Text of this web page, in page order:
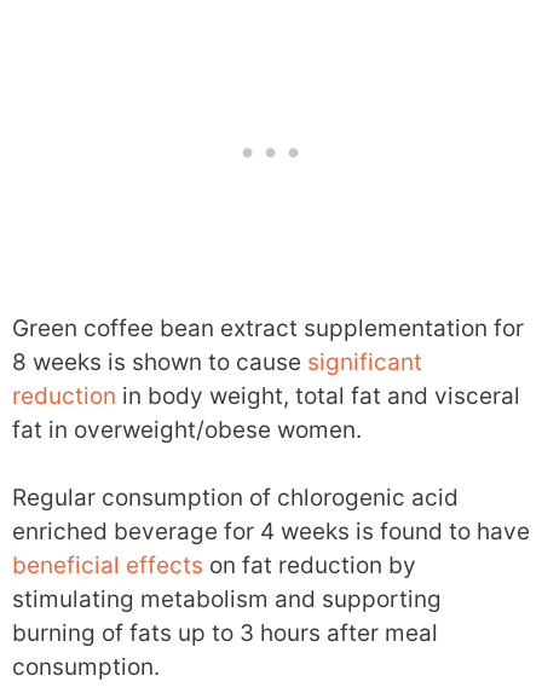
Green coffee bean extract supplementation for
8 weeks is shown to cause significant
reduction in body weight, total fat and visceral
fat in overweight/obese women.
Regular consumption of chlorogenic acid
enriched beverage for 4 weeks is found to have
beneficial effects on fat reduction by
stimulating metabolism and supporting
burning of fats up to 3 hours after meal
consumption.